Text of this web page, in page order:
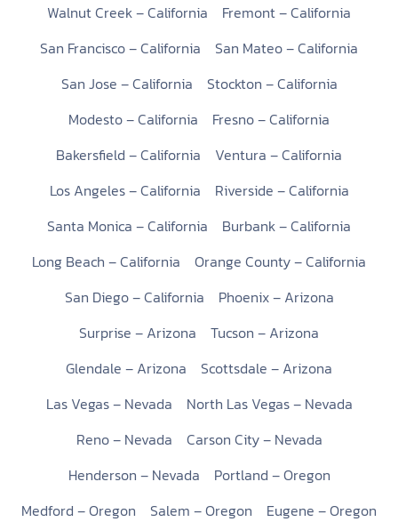
Walnut Creek – California
Fremont – California
San Francisco – California
San Mateo – California
San Jose – California
Stockton – California
Modesto – California
Fresno – California
Bakersfield – California
Ventura – California
Los Angeles – California
Riverside – California
Santa Monica – California
Burbank – California
Long Beach – California
Orange County – California
San Diego – California
Phoenix – Arizona
Surprise – Arizona
Tucson – Arizona
Glendale – Arizona
Scottsdale – Arizona
Las Vegas – Nevada
North Las Vegas – Nevada
Reno – Nevada
Carson City – Nevada
Henderson – Nevada
Portland – Oregon
Medford – Oregon
Salem – Oregon
Eugene – Oregon